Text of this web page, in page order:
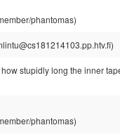
phantomas)
stupidly long the inner
phantomas)